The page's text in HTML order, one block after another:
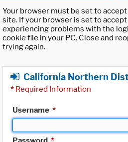
Your browser must be set to
site. If your browser is set to
experiencing problems with the
cookie file in your PC. Close and
trying again.
California Northern
* Required Information
Username *